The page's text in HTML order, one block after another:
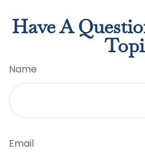
Have A
Name
Email